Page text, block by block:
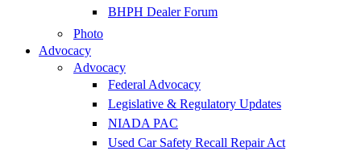
BHPH Dealer Forum
Photo
Advocacy
Advocacy
Federal Advocacy
Legislative & Regulatory Updates
NIADA PAC
Used Car Safety Recall Repair Act